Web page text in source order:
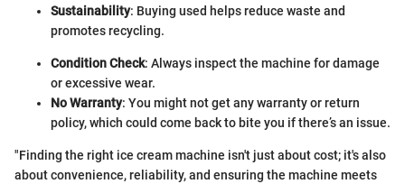
Sustainability: Buying used helps reduce waste and
promotes recycling.
Condition Check: Always inspect the machine for damage
or excessive wear.
No Warranty: You might not get any warranty or return
policy, which could come back to bite you if there’s an issue.
"Finding the right ice cream machine isn't just about cost; it's also
about convenience, reliability, and ensuring the machine meets